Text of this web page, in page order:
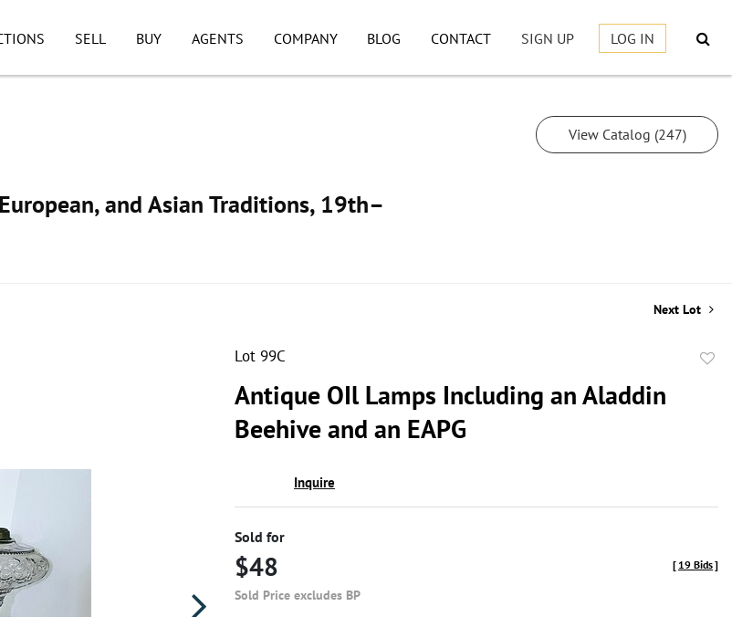
SELL BUY AGENTS COMPANY BLOG CONTACT SIGN UP LOG IN
and Asian Traditions, 19th–
View Catalog (247)
Next Lot
Lot 99C
Antique OIl Lamps Including an Aladdin
Beehive and an EAPG
Inquire
Sold for
$48
Sold Price excludes BP
[ 19 Bids]